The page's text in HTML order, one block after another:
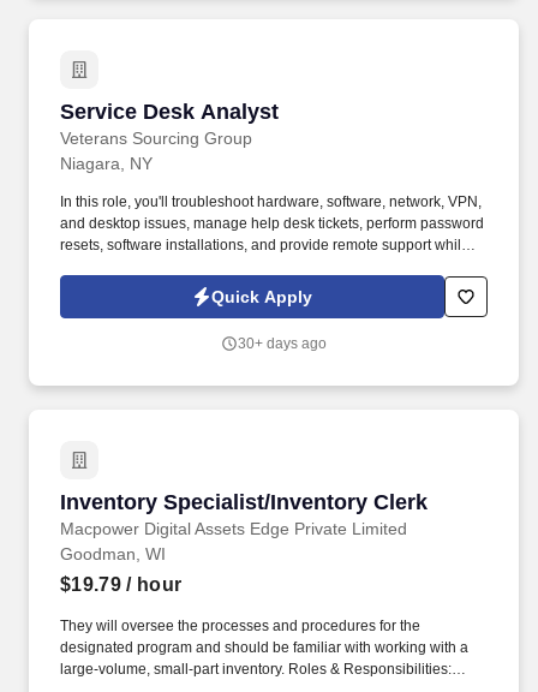
Service Desk Analyst
Veterans Sourcing Group
Service Desk Analyst
Niagara, NY
In this role, you'll troubleshoot hardware, software, network, VPN,
and desktop issues, manage help desk tickets, perform password
resets, software installations, and provide remote support while
experience with Windows 10, MS Office/O365, Outlook, Active
Directory, VPN, printers, laptops, desktops, tablets, and mobile
Quick Apply
30+ days ago
Inventory Specialist/Inventory Clerk
Macpower Digital Assets Edge Private Limited
Inventory Specialist/Inventory Clerk
Goodman, WI
$19.79/ hour
They will oversee the processes and procedures for the
designated program and should be familiar with working with a
large-volume, small-part inventory. Roles & Responsibilities: